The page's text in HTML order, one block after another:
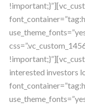
interested investors